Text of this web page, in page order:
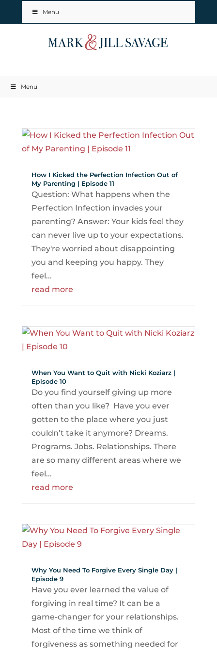
Menu
Menu
How I Kicked the Perfection Infection Out of
My Parenting | Episode 11
Question: What happens when the
Perfection Infection invades your
parenting? Answer: Your kids feel they
can never live up to your expectations.
They're worried about disappointing
you and keeping you happy. They
feel...
read more
When You Want to Quit with Nicki Koziarz |
Episode 10
Do you find yourself giving up more
often than you like? Have you ever
gotten to the place where you just
couldn’t take it anymore? Dreams.
Programs. Jobs. Relationships. There
are so many different areas where we
feel...
read more
Why You Need To Forgive Every Single Day |
Episode 9
Have you ever learned the value of
forgiving in real time? It can be a
game-changer for your relationships.
Most of the time we think of
forgiveness as something needed for